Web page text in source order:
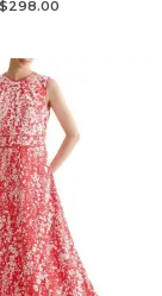
$298.00
Original
price
was:
$425.00.